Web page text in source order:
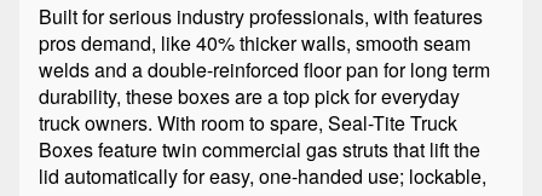
Built for serious industry professionals, with features
pros demand, like 40% thicker walls, smooth seam
welds and a double-reinforced floor pan for long term
durability, these boxes are a top pick for everyday
truck owners. With room to spare, Seal-Tite Truck
Boxes feature twin commercial gas struts that lift the
lid automatically for easy, one-handed use; lockable,